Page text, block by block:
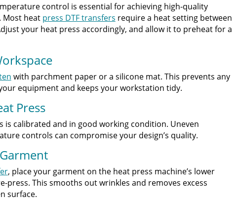
control is essential for achieving high-quality
Most heat press DTF transfers require a heat setting between
your heat press accordingly, and allow it to preheat for a
with parchment paper or a silicone mat. This prevents any
equipment and keeps your workstation tidy.
Press
is calibrated and in good working condition. Uneven
controls can compromise your design’s quality.
, place your garment on the heat press machine’s lower
press. This smooths out wrinkles and removes excess
surface.